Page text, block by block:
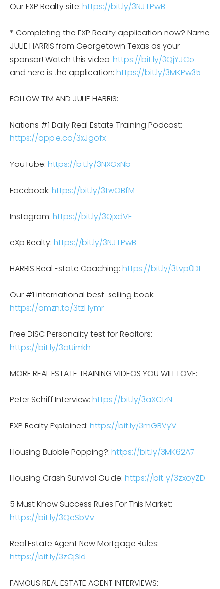
Our EXP Realty site: https://bit.ly/3NJTPwB
* Completing the EXP Realty application now? Name
JULIE HARRIS from Georgetown Texas as your
sponsor! Watch this video: https://bit.ly/3QjYJCo
and here is the application: https://bit.ly/3MKPw35
FOLLOW TIM AND JULIE HARRIS:
Nations #1 Daily Real Estate Training Podcast:
https://apple.co/3xJgofx
YouTube: https://bit.ly/3NXGxNb
Facebook: https://bit.ly/3twOBfM
Instagram: https://bit.ly/3QjxdVF
eXp Realty: https://bit.ly/3NJTPwB
HARRIS Real Estate Coaching: https://bit.ly/3tvp0DI
Our #1 international best-selling book:
https://amzn.to/3tzHymr
Free DISC Personality test for Realtors:
https://bit.ly/3aUimkh
MORE REAL ESTATE TRAINING VIDEOS YOU WILL LOVE:
Peter Schiff Interview: https://bit.ly/3aXC1zN
EXP Realty Explained: https://bit.ly/3mGBVyV
Housing Bubble Popping?: https://bit.ly/3MK62A7
Housing Crash Survival Guide: https://bit.ly/3zxoyZD
5 Must Know Success Rules For This Market:
https://bit.ly/3QeSbVv
Real Estate Agent New Mortgage Rules:
https://bit.ly/3zCjSld
FAMOUS REAL ESTATE AGENT INTERVIEWS: